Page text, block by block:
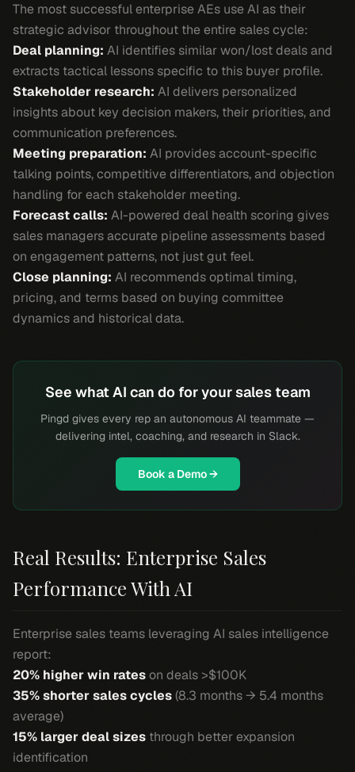
The most successful enterprise AEs use AI as their
strategic advisor throughout the entire sales cycle:
Deal planning: AI identifies similar won/lost deals and
extracts tactical lessons specific to this buyer profile.
Stakeholder research: AI delivers personalized
insights about key decision makers, their priorities, and
communication preferences.
Meeting preparation: AI provides account-specific
talking points, competitive differentiators, and objection
handling for each stakeholder meeting.
Forecast calls: AI-powered deal health scoring gives
sales managers accurate pipeline assessments based
on engagement patterns, not just gut feel.
Close planning: AI recommends optimal timing,
pricing, and terms based on buying committee
dynamics and historical data.
See what AI can do for your sales team
Pingd gives every rep an autonomous AI teammate —
delivering intel, coaching, and research in Slack.
Book a Demo →
Real Results: Enterprise Sales
Performance With AI
Enterprise sales teams leveraging AI sales intelligence
report:
20% higher win rateson deals >$100K
35% shorter sales cycles(8.3 months → 5.4 months
average)
15% larger deal sizes through better expansion
identification